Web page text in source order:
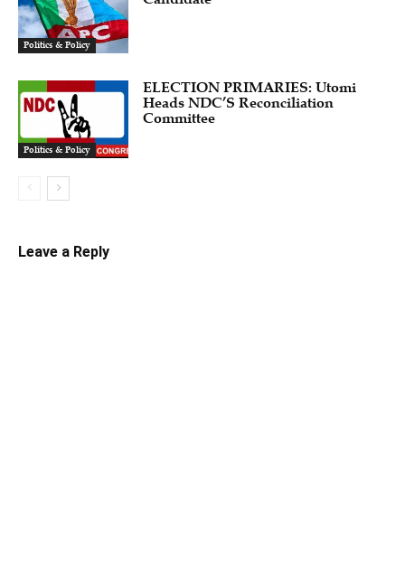
Politics & Policy
Politics & Policy
ELECTION PRIMARIES: Utomi
Heads NDC’S Reconciliation
Committee
Leave a Reply